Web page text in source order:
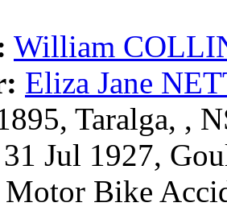
William
Eliza Jane
Taralga, ,
31 Jul 1927,
Motor Bike